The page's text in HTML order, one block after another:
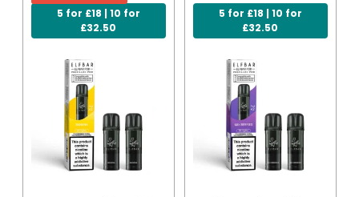
5 for £18 | 10 for
£32.50
5 for £18 | 10 for
£32.50